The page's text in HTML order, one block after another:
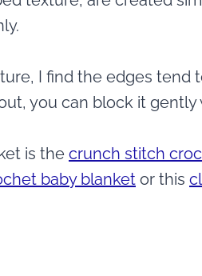
I find the edges tend
you can block it gently
is the crunch stitch
baby blanket or this